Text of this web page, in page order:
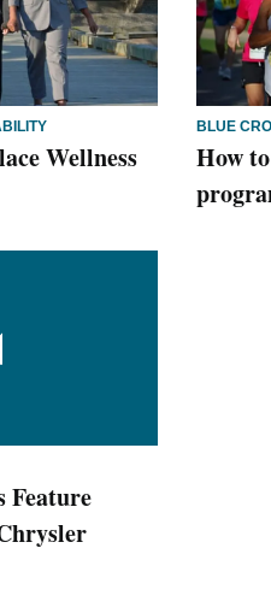
Wellness
BLUE
How
Feature